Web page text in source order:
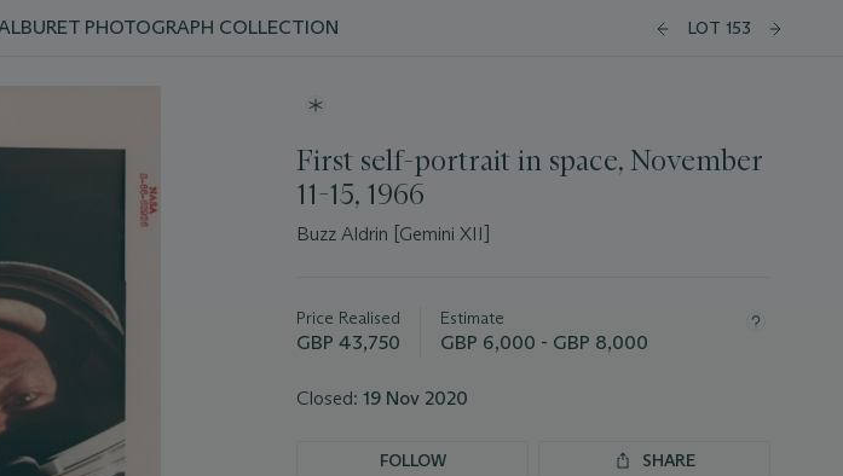
PHOTOGRAPH COLLECTION LOT 153
First self-portrait in space, November
11-15, 1966
Buzz Aldrin [Gemini XII]
about
this
Price Realised
GBP 43,750
Estimate
GBP 6,000 - GBP 8,000
Closed: 19 Nov 2020
FOLLOW SHARE